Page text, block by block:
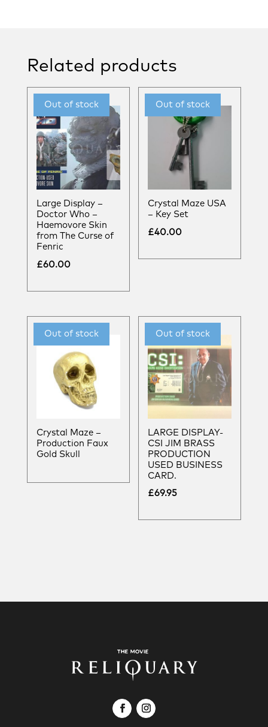
Related products
Large Display –
Doctor Who –
Haemovore Skin
from The Curse of
Fenric
£60.00
Crystal Maze USA
– Key Set
£40.00
Crystal Maze –
Production Faux
Gold Skull
LARGE DISPLAY-
CSI JIM BRASS
PRODUCTION
USED BUSINESS
CARD.
£69.95